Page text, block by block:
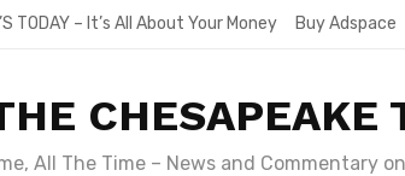
TODAY – It’s All About Your Money Buy Adspace
CHESAPEAKE
All The Time – News and Commentary